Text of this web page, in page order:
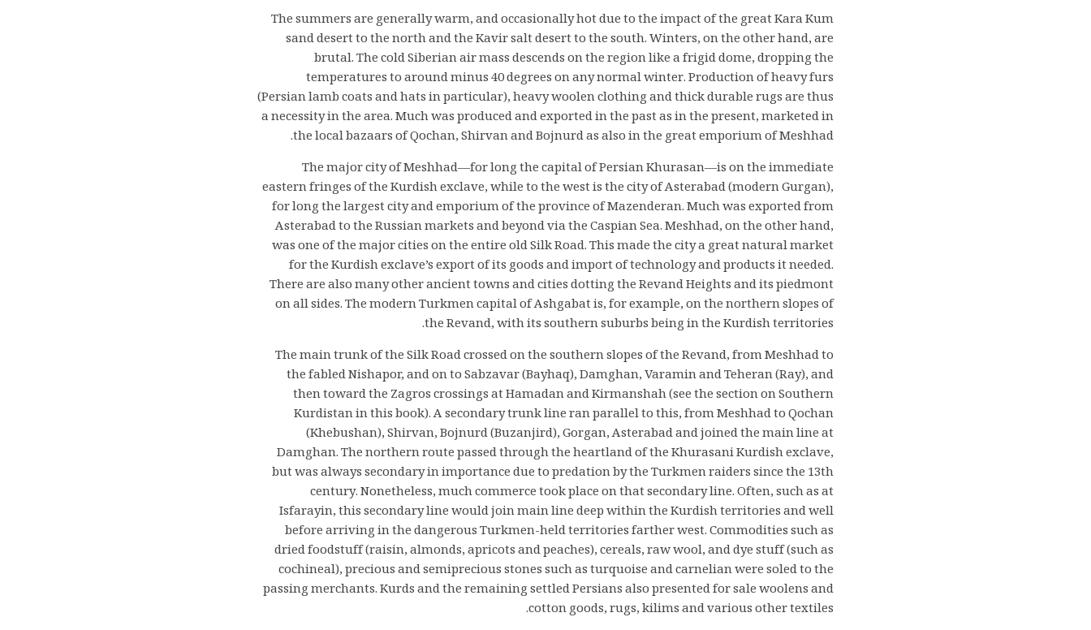
The summers are generally warm, and occasionally hot due to the impact of the great Kara Kum
sand desert to the north and the Kavir salt desert to the south. Winters, on the other hand, are
brutal. The cold Siberian air mass descends on the region like a frigid dome, dropping the
temperatures to around minus 40 degrees on any normal winter. Production of heavy furs
(Persian lamb coats and hats in particular), heavy woolen clothing and thick durable rugs are thus
a necessity in the area. Much was produced and exported in the past as in the present, marketed in
the local bazaars of Qochan, Shirvan and Bojnurd as also in the great emporium of Meshhad.
The major city of Meshhad—for long the capital of Persian Khurasan—is on the immediate
eastern fringes of the Kurdish exclave, while to the west is the city of Asterabad (modern Gurgan),
for long the largest city and emporium of the province of Mazenderan. Much was exported from
Asterabad to the Russian markets and beyond via the Caspian Sea. Meshhad, on the other hand,
was one of the major cities on the entire old Silk Road. This made the city a great natural market
for the Kurdish exclave’s export of its goods and import of technology and products it needed.
There are also many other ancient towns and cities dotting the Revand Heights and its piedmont
on all sides. The modern Turkmen capital of Ashgabat is, for example, on the northern slopes of
the Revand, with its southern suburbs being in the Kurdish territories.
The main trunk of the Silk Road crossed on the southern slopes of the Revand, from Meshhad to
the fabled Nishapor, and on to Sabzavar (Bayhaq), Damghan, Varamin and Teheran (Ray), and
then toward the Zagros crossings at Hamadan and Kirmanshah (see the section on Southern
Kurdistan in this book). A secondary trunk line ran parallel to this, from Meshhad to Qochan
(Khebushan), Shirvan, Bojnurd (Buzanjird), Gorgan, Asterabad and joined the main line at
Damghan. The northern route passed through the heartland of the Khurasani Kurdish exclave,
but was always secondary in importance due to predation by the Turkmen raiders since the 13th
century. Nonetheless, much commerce took place on that secondary line. Often, such as at
Isfarayin, this secondary line would join main line deep within the Kurdish territories and well
before arriving in the dangerous Turkmen-held territories farther west. Commodities such as
dried foodstuff (raisin, almonds, apricots and peaches), cereals, raw wool, and dye stuff (such as
cochineal), precious and semiprecious stones such as turquoise and carnelian were soled to the
passing merchants. Kurds and the remaining settled Persians also presented for sale woolens and
cotton goods, rugs, kilims and various other textiles.